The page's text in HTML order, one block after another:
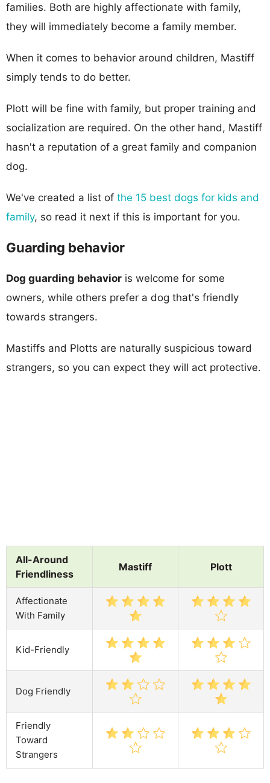
families. Both are highly affectionate with family,
they will immediately become a family member.
When it comes to behavior around children, Mastiff
simply tends to do better.
Plott will be fine with family, but proper training and
socialization are required. On the other hand, Mastiff
hasn't a reputation of a great family and companion
dog.
We've created a list of the 15 best dogs for kids and
family, so read it next if this is important for you.
Guarding behavior
Dog guarding behavior is welcome for some
owners, while others prefer a dog that's friendly
towards strangers.
Mastiffs and Plotts are naturally suspicious toward
strangers, so you can expect they will act protective.
All-Around
Friendliness
Mastiff Plott
Affectionate
With Family
Kid-Friendly
Dog Friendly
Friendly
Toward
Strangers